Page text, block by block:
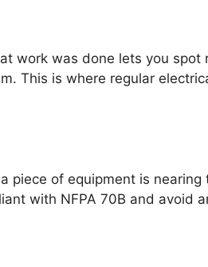
work was done lets you
This is where regular
piece of equipment is
with NFPA 70B and avoid